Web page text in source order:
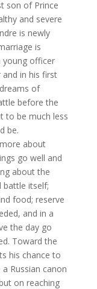
son of Prince
and severe
is newly
is
young officer
in his first
of
before the
to be much less
be.
about
go well and
about the
itself;
food; reserve
and in a
the day go
Toward the
his chance to
Russian canon
on reaching